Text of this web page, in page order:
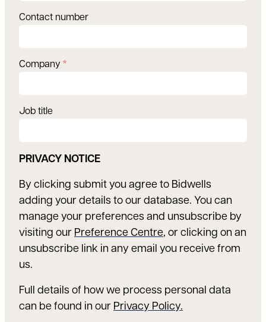
Contact number
Company *
Job title
PRIVACY NOTICE
By clicking submit you agree to Bidwells
adding your details to our database. You can
manage your preferences and unsubscribe by
visiting our Preference Centre, or clicking on an
unsubscribe link in any email you receive from
us.
Full details of how we process personal data
can be found in our Privacy Policy.